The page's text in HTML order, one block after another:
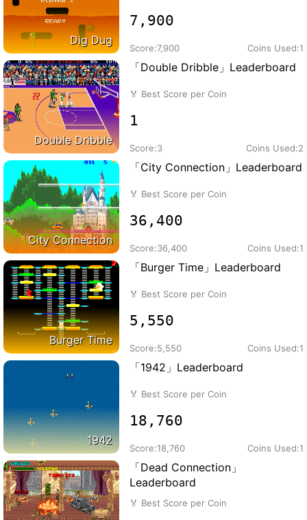
Dig Dug
7,900
Score:7,900 Coins Used:1
Double Dribble
「Double Dribble」Leaderboard
🏅 Best Score per Coin
1
Score:3 Coins Used:2
City Connection
「City Connection」Leaderboard
🏅 Best Score per Coin
36,400
Score:36,400 Coins Used:1
Burger Time
「Burger Time」Leaderboard
🏅 Best Score per Coin
5,550
Score:5,550 Coins Used:1
1942
「1942」Leaderboard
🏅 Best Score per Coin
18,760
Score:18,760 Coins Used:1
「Dead Connection」
Leaderboard
🏅 Best Score per Coin